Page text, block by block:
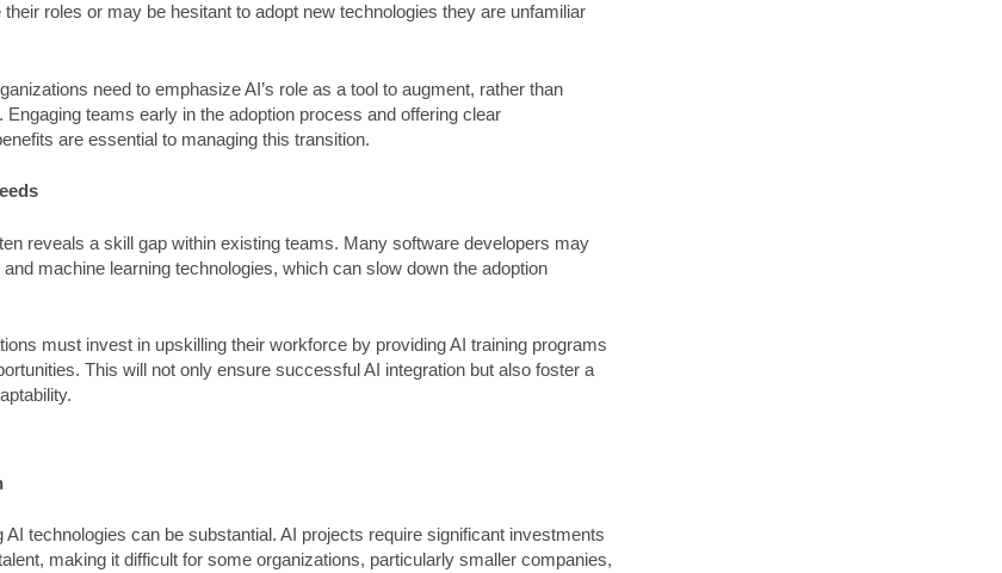
roles or may be hesitant to adopt new technologies they are unfamiliar
need to emphasize AI’s role as a tool to augment, rather than
Engaging teams early in the adoption process and offering clear
are essential to managing this transition.
reveals a skill gap within existing teams. Many software developers may
machine learning technologies, which can slow down the adoption
must invest in upskilling their workforce by providing AI training programs
This will not only ensure successful AI integration but also foster a
AI technologies can be substantial. AI projects require significant investments
making it difficult for some organizations, particularly smaller companies,